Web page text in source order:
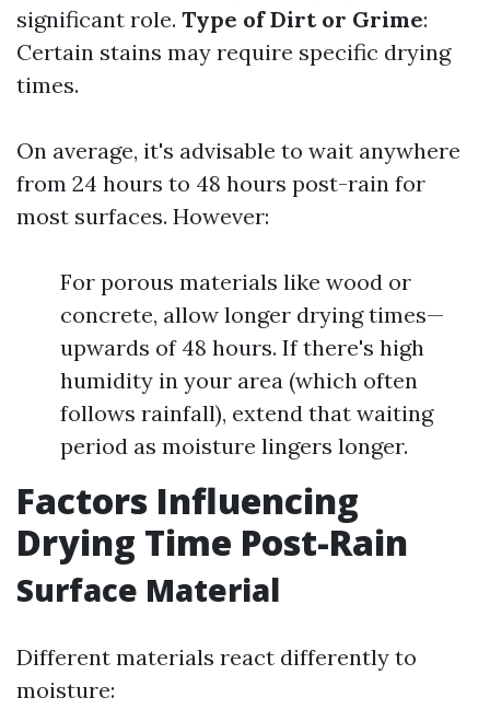
significant role. Type of Dirt or Grime:
Certain stains may require specific drying
times.
On average, it's advisable to wait anywhere
from 24 hours to 48 hours post-rain for
most surfaces. However:
For porous materials like wood or
concrete, allow longer drying times—
upwards of 48 hours. If there's high
humidity in your area (which often
follows rainfall), extend that waiting
period as moisture lingers longer.
Factors Influencing
Drying Time Post-Rain
Surface Material
Different materials react differently to
moisture: